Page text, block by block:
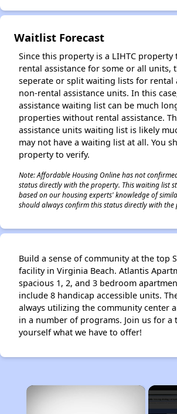
Waitlist Forecast
Since this property is a LIHTC property
rental assistance for some or all units,
seperate or split waiting lists for rental
non-rental assistance units. In this
assistance waiting list can be much
properties without rental assistance.
assistance units waiting list is likely
may not have a waiting list at all. You
property to verify.
Note: Affordable Housing Online has not
status directly with the property. This waiting list
based on our housing experts' knowledge of
should always confirm this status directly with the
Build a sense of community at the top
facility in Virginia Beach. Atlantis
spacious 1, 2, and 3 bedroom
include 8 handicap accessible units.
always utilizing the community center
in a number of programs. Join us for a
yourself what we have to offer!
×